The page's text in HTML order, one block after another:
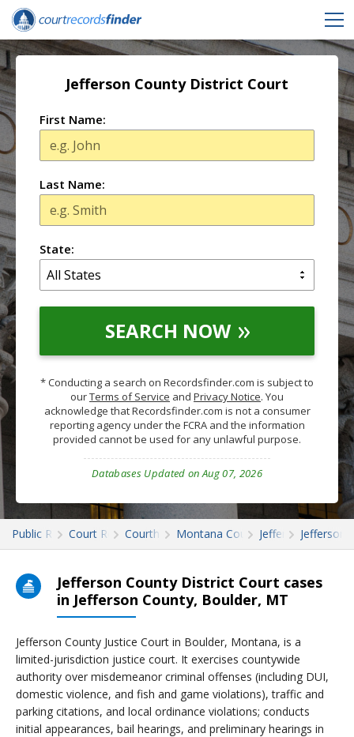
Jefferson County District Court
First Name:
Last Name:
State:
SEARCH NOW
* Conducting a search on Recordsfinder.com is subject to
ourTerms of Service and Privacy Notice. You
acknowledge that Recordsfinder.com is not a consumer
reporting agency under the FCRA and the information
provided cannot be used for any unlawful purpose.
Databases Updated on Aug 07, 2026
Public RecordsCourt RecordsCourthousesMontana Court Records
JeffersonJefferson
Jefferson County District Court cases
in Jefferson County, Boulder, MT
Jefferson County Justice Court in Boulder, Montana, is a
limited-jurisdiction justice court. It exercises countywide
authority over misdemeanor criminal offenses (including DUI,
domestic violence, and fish and game violations), traffic and
parking citations, and local ordinance violations; conducts
initial appearances, bail hearings, and preliminary hearings in